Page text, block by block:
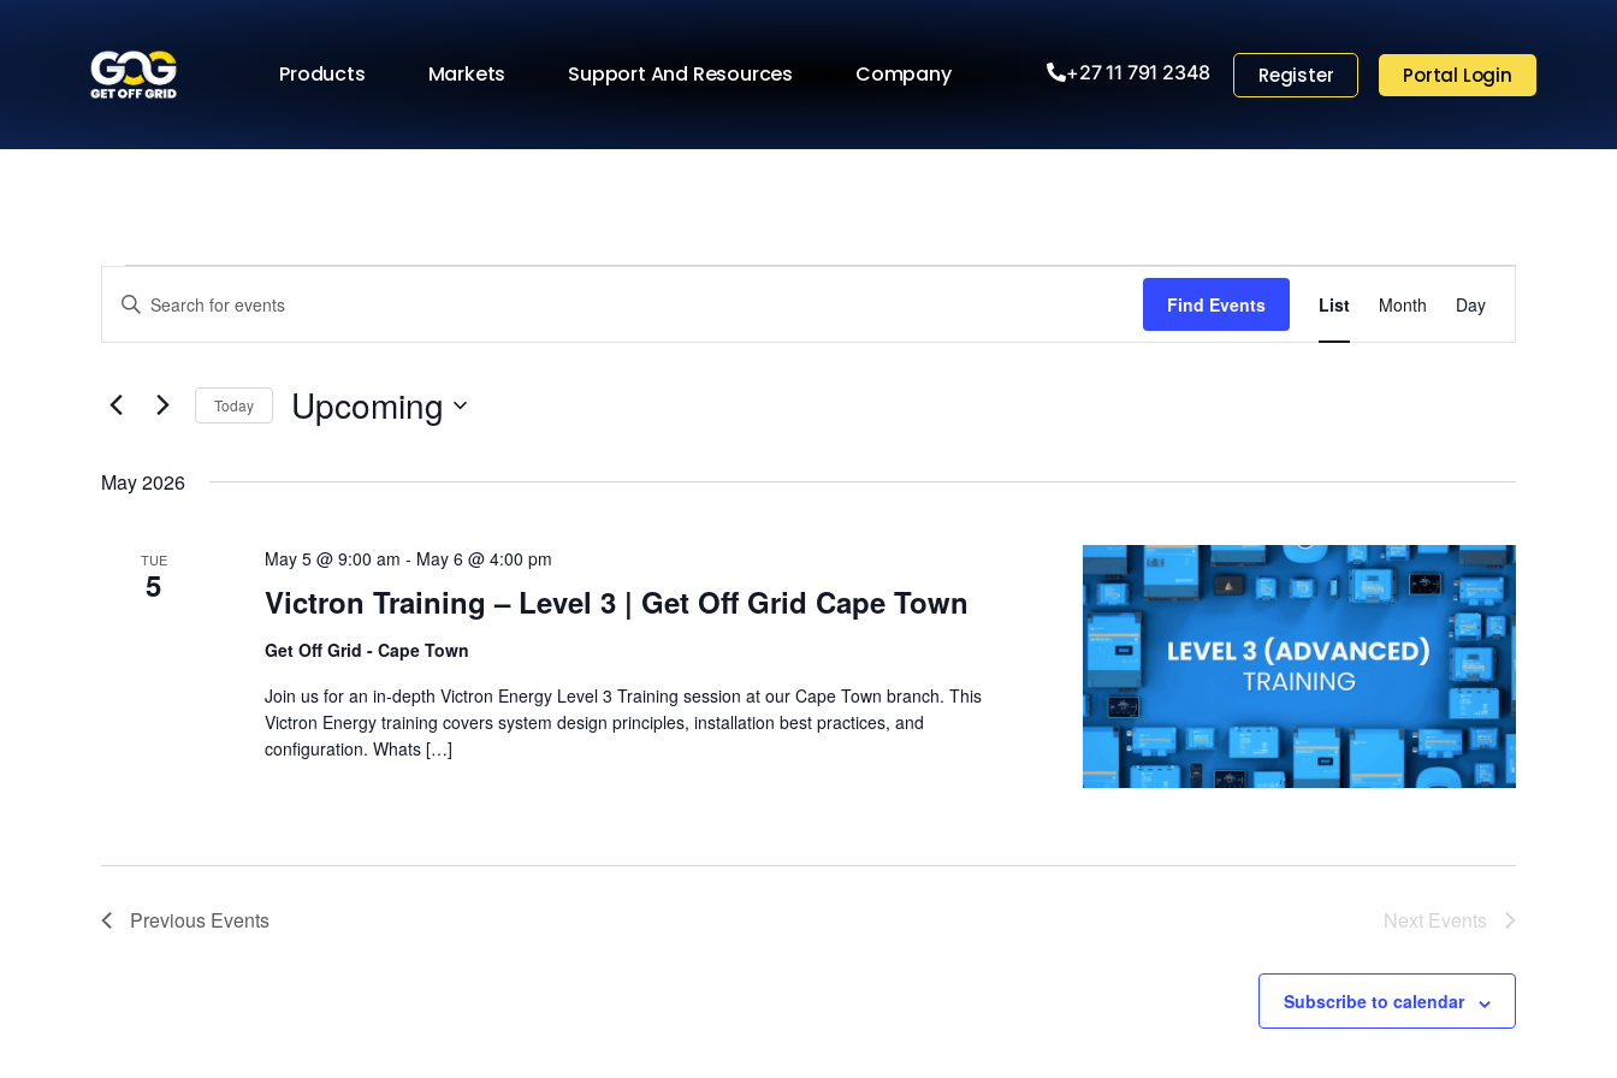
Products Markets Support And Resources Company +27 11 791 2348 Register Portal Login
Events
Search
Views
Navigation
Enter
Keyword.
for
Keyword.
Find Events
Views
Navigation
List Month Day
Today Upcoming
May 2026
TUE
5 Victron Training – Level 3 | Get Off Grid Cape Town
May 5 @ 9:00 am - May 6 @ 4:00 pm
Get Off Grid - Cape Town
Join us for an in-depth Victron Energy Level 3 Training session at our Cape Town branch. This
Victron Energy training covers system design principles, installation best practices, and
configuration. Whats […]
Previous Events Next Events
Subscribe to calendar